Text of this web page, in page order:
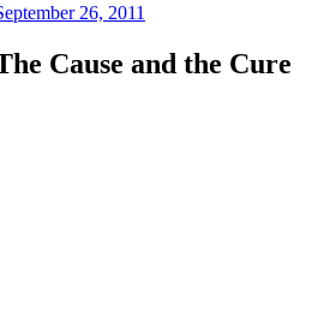
26, 2011
Cause and the Cure